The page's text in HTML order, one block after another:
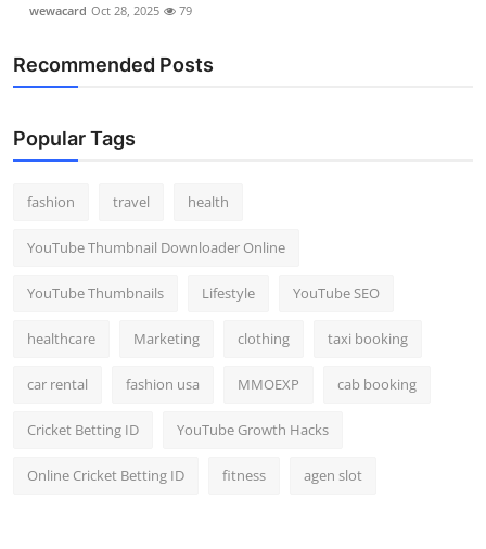
wewacard Oct 28, 2025 79
Recommended Posts
Popular Tags
fashion travel health
YouTube Thumbnail Downloader Online
YouTube Thumbnails Lifestyle YouTube SEO
healthcare Marketing clothing taxi booking
car rental fashion usa MMOEXP cab booking
Cricket Betting ID YouTube Growth Hacks
Online Cricket Betting ID fitness agen slot